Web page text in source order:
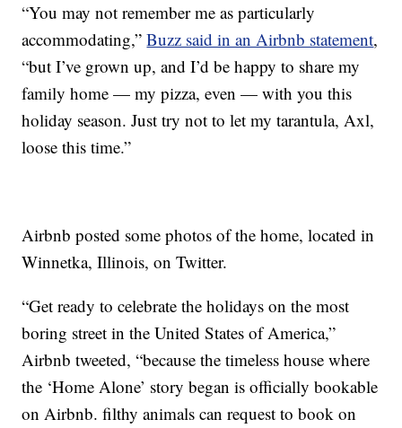
“You may not remember me as particularly
accommodating,”Buzz said in an Airbnb statement,
“but I’ve grown up, and I’d be happy to share my
family home — my pizza, even — with you this
holiday season. Just try not to let my tarantula, Axl,
loose this time.”
Airbnb posted some photos of the home, located in
Winnetka, Illinois, on Twitter.
“Get ready to celebrate the holidays on the most
boring street in the United States of America,”
Airbnb tweeted, “because the timeless house where
the ‘Home Alone’ story began is officially bookable
on Airbnb. filthy animals can request to book on